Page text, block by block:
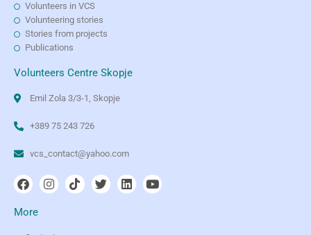
Volunteers in VCS
Volunteering stories
Stories from projects
Publications
Volunteers Centre Skopje
Emil Zola 3/3-1, Skopje
+389 75 243 726
vcs_contact@yahoo.com
More